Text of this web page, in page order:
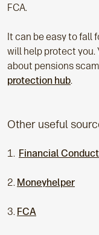
FCA.
It can be easy to fall
will help protect you.
about pensions
protection hub.
Other useful
1. Financial
2. Moneyhelper
3. FCA